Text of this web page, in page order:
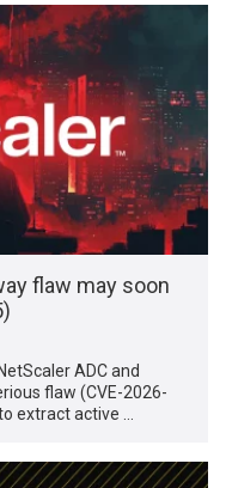
flaw may soon
ADC and
flaw (CVE-2026-
extract active …